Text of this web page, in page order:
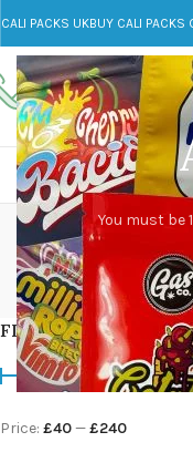
You must be
CALI PACKS UKBUY CALI PACKS
Call toll-free
+44 785 259 4635
FILTER BY PRICE
Price: £40—£240